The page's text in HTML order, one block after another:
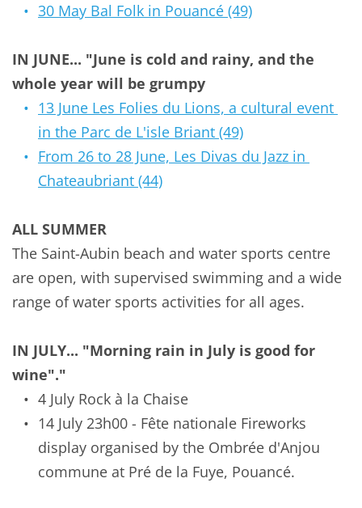
30 May Bal Folk in Pouancé (49)
IN JUNE... "June is cold and rainy, and the
whole year will be grumpy
13 June Les Folies du Lions, a cultural event
in the Parc de L'isle Briant (49)
From 26 to 28 June, Les Divas du Jazz in
Chateaubriant (44)
ALL SUMMER
The Saint-Aubin beach and water sports centre
are open, with supervised swimming and a wide
range of water sports activities for all ages.
IN JULY... "Morning rain in July is good for
wine"."
4 July Rock à la Chaise
14 July 23h00 - Fête nationale Fireworks
display organised by the Ombrée d'Anjou
commune at Pré de la Fuye, Pouancé.